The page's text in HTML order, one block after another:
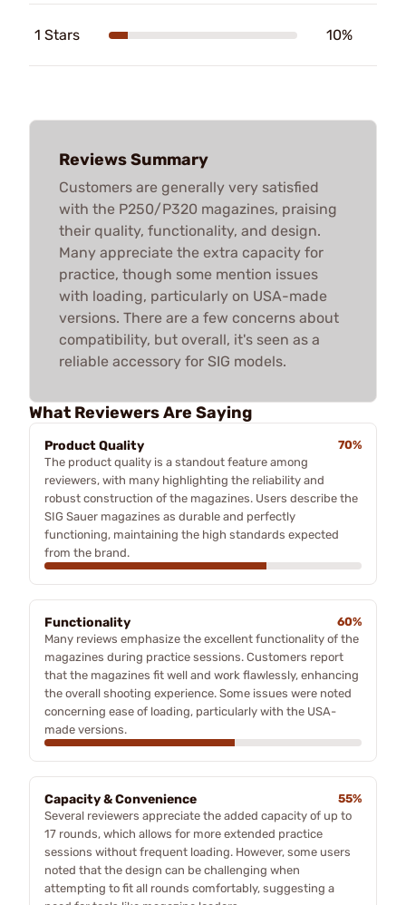
1 Stars 10%
Reviews Summary
Customers are generally very satisfied
with the P250/P320 magazines, praising
their quality, functionality, and design.
Many appreciate the extra capacity for
practice, though some mention issues
with loading, particularly on USA-made
versions. There are a few concerns about
compatibility, but overall, it's seen as a
reliable accessory for SIG models.
What Reviewers Are Saying
Product Quality
70%
The product quality is a standout feature among
reviewers, with many highlighting the reliability and
robust construction of the magazines. Users describe the
SIG Sauer magazines as durable and perfectly
functioning, maintaining the high standards expected
from the brand.
Functionality
60%
Many reviews emphasize the excellent functionality of the
magazines during practice sessions. Customers report
that the magazines fit well and work flawlessly, enhancing
the overall shooting experience. Some issues were noted
concerning ease of loading, particularly with the USA-
made versions.
Capacity & Convenience
55%
Several reviewers appreciate the added capacity of up to
17 rounds, which allows for more extended practice
sessions without frequent loading. However, some users
noted that the design can be challenging when
attempting to fit all rounds comfortably, suggesting a